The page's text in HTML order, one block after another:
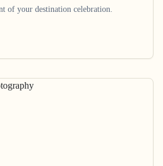
of your destination celebration.